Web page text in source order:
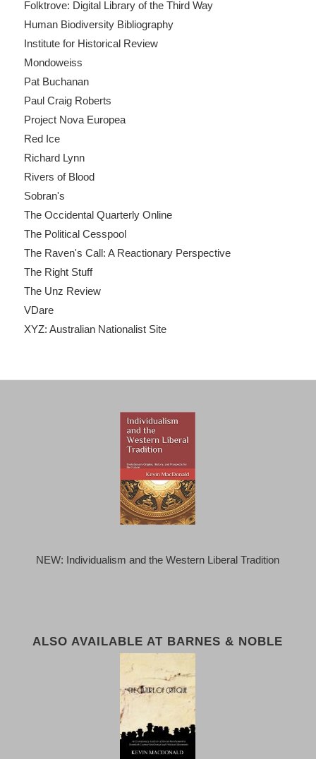
Folktrove: Digital Library of the Third Way
Human Biodiversity Bibliography
Institute for Historical Review
Mondoweiss
Pat Buchanan
Paul Craig Roberts
Project Nova Europea
Red Ice
Richard Lynn
Rivers of Blood
Sobran's
The Occidental Quarterly Online
The Political Cesspool
The Raven's Call: A Reactionary Perspective
The Right Stuff
The Unz Review
VDare
XYZ: Australian Nationalist Site
NEW: Individualism and the Western Liberal Tradition
ALSO AVAILABLE AT BARNES & NOBLE